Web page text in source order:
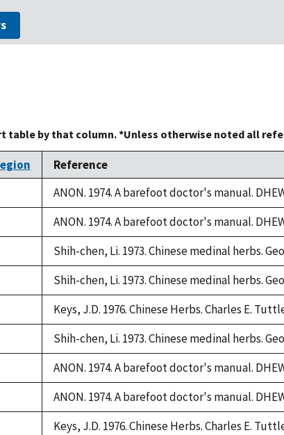
table by that column. *Unless otherwise noted all
Reference
ANON. 1974. A barefoot doctor's manual.
ANON. 1974. A barefoot doctor's manual.
Shih-chen, Li. 1973. Chinese medinal herbs.
Shih-chen, Li. 1973. Chinese medinal herbs.
Keys, J.D. 1976. Chinese Herbs. Charles E.
Shih-chen, Li. 1973. Chinese medinal herbs.
ANON. 1974. A barefoot doctor's manual.
ANON. 1974. A barefoot doctor's manual.
Keys, J.D. 1976. Chinese Herbs. Charles E.